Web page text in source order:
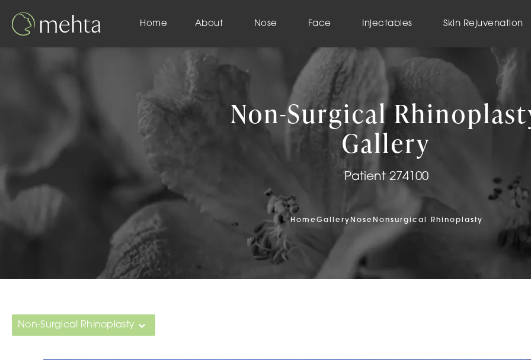
Home About Nose Face Injectables Skin Rejuvenation
Non-Surgical
Gallery
Patient 274100
HomeGallery Nose Nonsurgical Rhinoplasty
Non-Surgical Rhinoplasty